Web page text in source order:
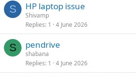
S HP laptop issue
Shivamp
Replies 1 4 June 2026
S pendrive
shabana
Replies 1 4 June 2026